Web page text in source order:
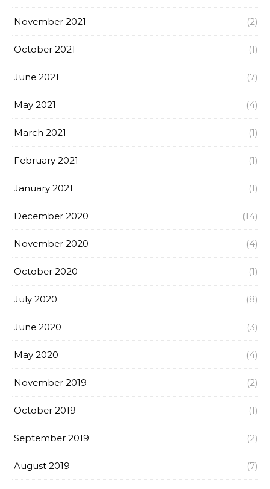
November 2021 (2)
October 2021 (1)
June 2021 (7)
May 2021 (4)
March 2021 (1)
February 2021 (1)
January 2021 (1)
December 2020 (14)
November 2020 (4)
October 2020 (1)
July 2020 (8)
June 2020 (3)
May 2020 (4)
November 2019 (2)
October 2019 (1)
September 2019 (2)
August 2019 (7)